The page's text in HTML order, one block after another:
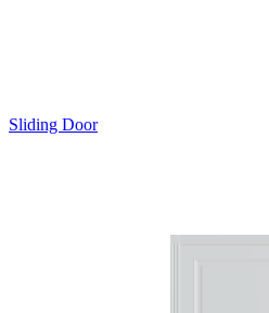
Sliding Door